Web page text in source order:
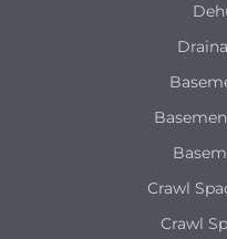
Crawl
Crawl